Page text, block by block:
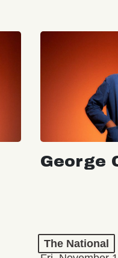
George
The National